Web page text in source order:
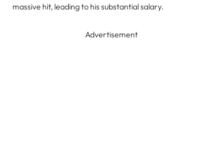
massive hit, leading to his substantial salary.
Advertisement